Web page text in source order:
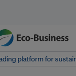
platform for